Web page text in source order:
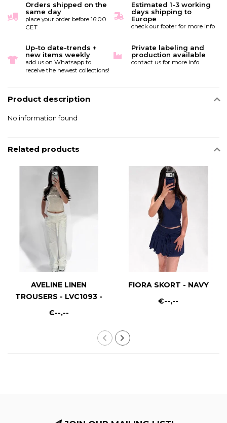
Orders shipped on the
same day
place your order before 16:00
CET
Estimated 1-3 working
days shipping to
Europe
check our footer for more info
Up-to date-trends +
new items weekly
add us on Whatsapp to
receive the newest collections!
Private labeling and
production available
contact us for more info
Product description
No information found
Related products
AVELINE LINEN
TROUSERS - LVC1093 -
WHITE
€--,--
FIORA SKORT - NAVY
€--,--